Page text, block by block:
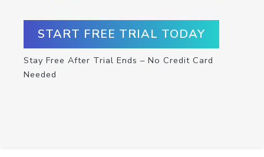
START FREE TRIAL TODAY
Stay Free After Trial Ends – No Credit Card
Needed